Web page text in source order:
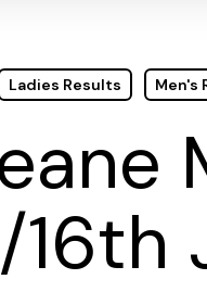
Ladies Results Men's
/16th